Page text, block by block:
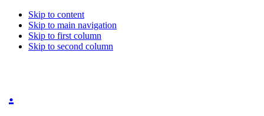
Skip to content
Skip to main navigation
Skip to first column
Skip to second column
.